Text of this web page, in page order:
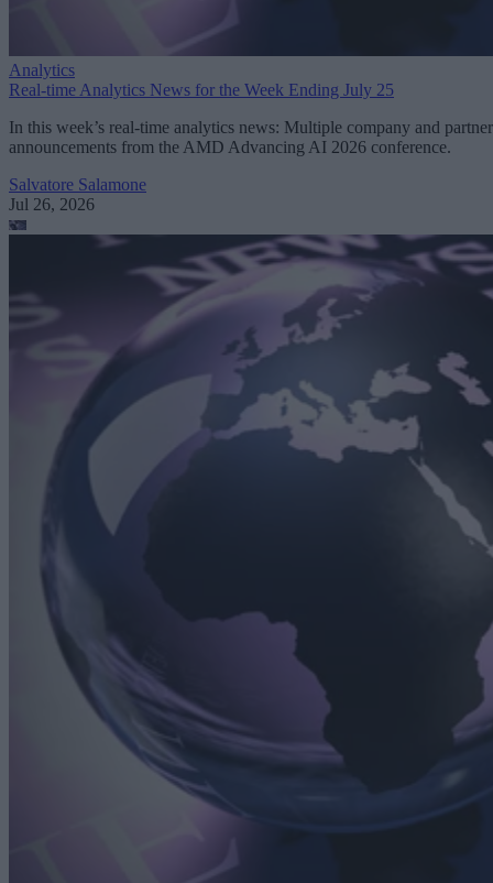
Analytics
Real-time Analytics News for the Week Ending July 25
In this week’s real-time analytics news: Multiple company and partner
announcements from the AMD Advancing AI 2026 conference.
Salvatore Salamone
Jul 26, 2026